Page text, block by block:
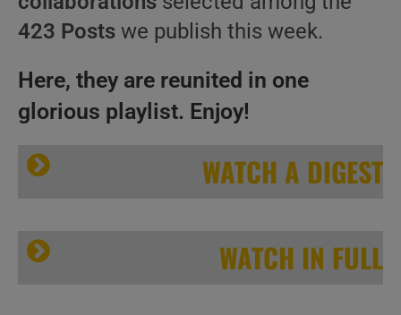
423 Posts we publish this week.
Here, they are reunited in one
glorious playlist. Enjoy!
WATCH A DIGEST
WATCH IN FULL